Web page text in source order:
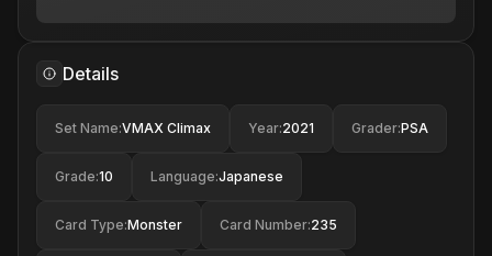
Details
Set Name:VMAX Climax Year:2021 Grader:PSA
Grade:10 Language:Japanese
Card Type:Monster Card Number:235